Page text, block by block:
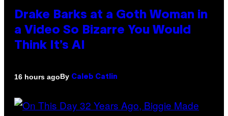
Drake Barks at a Goth Woman in
a Video So Bizarre You Would
Think It’s AI
16 hours agoBy Caleb Catlin